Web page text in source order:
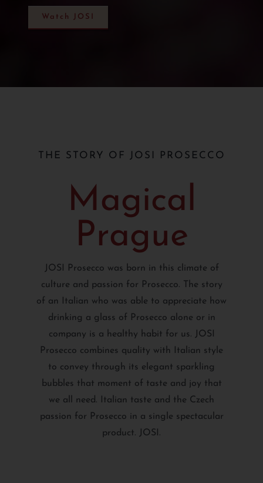
Watch JOSI
THE STORY OF JOSI PROSECCO
Magical
Prague
JOSI Prosecco was born in this climate of
culture and passion for Prosecco. The story
of an Italian who was able to appreciate how
drinking a glass of Prosecco alone or in
company is a healthy habit for us. JOSI
Prosecco combines quality with Italian style
to convey through its elegant sparkling
bubbles that moment of taste and joy that
we all need. Italian taste and the Czech
passion for Prosecco in a single spectacular
product. JOSI.